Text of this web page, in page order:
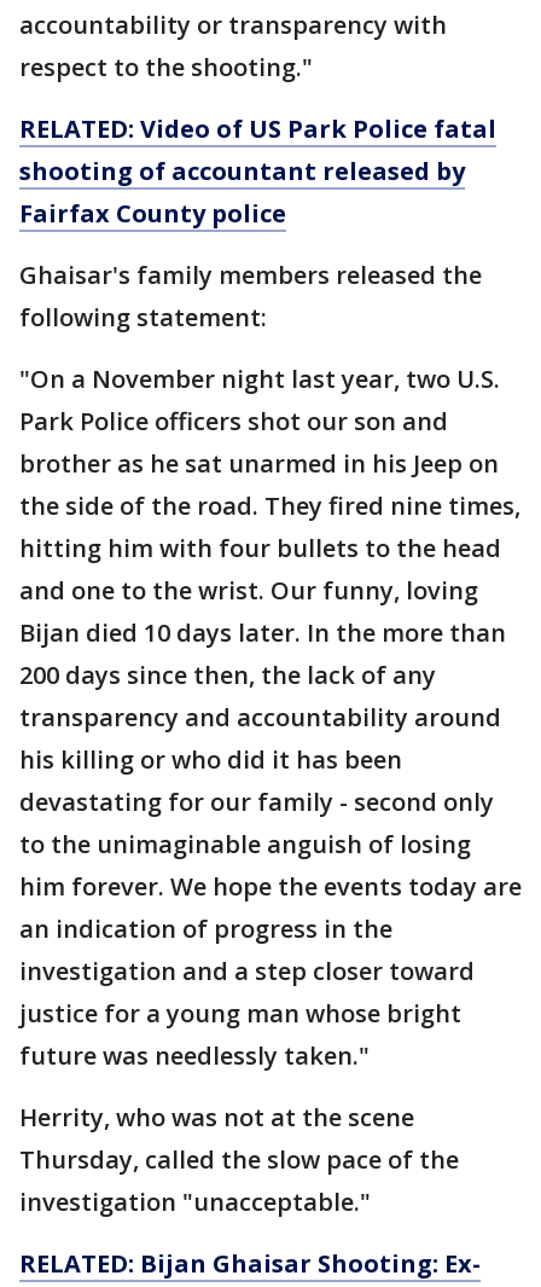
accountability or transparency with
respect to the shooting."
RELATED: Video of US Park Police fatal
shooting of accountant released by
Fairfax County police
Ghaisar's family members released the
following statement:
"On a November night last year, two U.S.
Park Police officers shot our son and
brother as he sat unarmed in his Jeep on
the side of the road. They fired nine times,
hitting him with four bullets to the head
and one to the wrist. Our funny, loving
Bijan died 10 days later. In the more than
200 days since then, the lack of any
transparency and accountability around
his killing or who did it has been
devastating for our family - second only
to the unimaginable anguish of losing
him forever. We hope the events today are
an indication of progress in the
investigation and a step closer toward
justice for a young man whose bright
future was needlessly taken."
Herrity, who was not at the scene
Thursday, called the slow pace of the
investigation "unacceptable."
RELATED: Bijan Ghaisar Shooting: Ex-